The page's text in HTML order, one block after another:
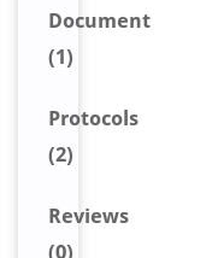
Document
(1)
Protocols
(2)
Reviews
(0)